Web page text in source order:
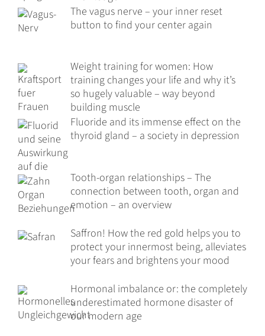
The vagus nerve – your inner reset
button to find your center again
Weight training for women: How
training changes your life and why it’s
so hugely valuable – way beyond
building muscle
Fluoride and its immense effect on the
thyroid gland – a society in depression
Tooth-organ relationships – The
connection between tooth, organ and
emotion – an overview
Saffron! How the red gold helps you to
protect your innermost being, alleviates
your fears and brightens your mood
Hormonal imbalance or: the completely
underestimated hormone disaster of
our modern age